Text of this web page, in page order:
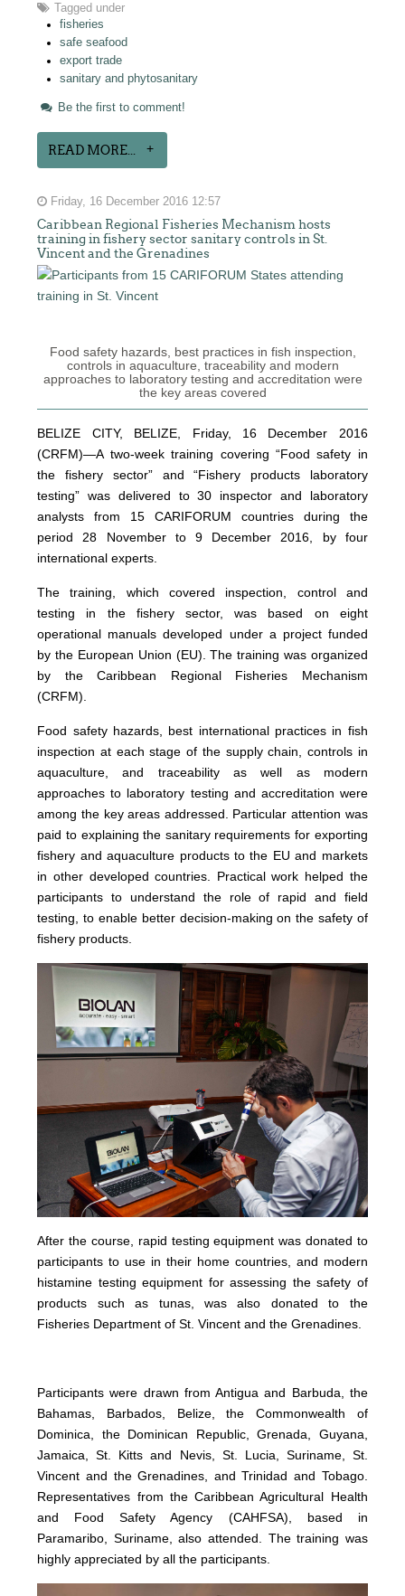
Tagged under
fisheries
safe seafood
export trade
sanitary and phytosanitary
Be the first to comment!
READ MORE...
Friday, 16 December 2016 12:57
Caribbean Regional Fisheries Mechanism hosts
training in fishery sector sanitary controls in St.
Vincent and the Grenadines
Food safety hazards, best practices in fish inspection,
controls in aquaculture, traceability and modern
approaches to laboratory testing and accreditation were
the key areas covered
BELIZE CITY, BELIZE, Friday, 16 December 2016
(CRFM)—A two-week training covering “Food safety in
the fishery sector” and “Fishery products laboratory
testing” was delivered to 30 inspector and laboratory
analysts from 15 CARIFORUM countries during the
period 28 November to 9 December 2016, by four
international experts.
The training, which covered inspection, control and
testing in the fishery sector, was based on eight
operational manuals developed under a project funded
by the European Union (EU). The training was organized
by the Caribbean Regional Fisheries Mechanism
(CRFM).
Food safety hazards, best international practices in fish
inspection at each stage of the supply chain, controls in
aquaculture, and traceability as well as modern
approaches to laboratory testing and accreditation were
among the key areas addressed. Particular attention was
paid to explaining the sanitary requirements for exporting
fishery and aquaculture products to the EU and markets
in other developed countries. Practical work helped the
participants to understand the role of rapid and field
testing, to enable better decision-making on the safety of
fishery products.
After the course, rapid testing equipment was donated to
participants to use in their home countries, and modern
histamine testing equipment for assessing the safety of
products such as tunas, was also donated to the
Fisheries Department of St. Vincent and the Grenadines.
Participants were drawn from Antigua and Barbuda, the
Bahamas, Barbados, Belize, the Commonwealth of
Dominica, the Dominican Republic, Grenada, Guyana,
Jamaica, St. Kitts and Nevis, St. Lucia, Suriname, St.
Vincent and the Grenadines, and Trinidad and Tobago.
Representatives from the Caribbean Agricultural Health
and Food Safety Agency (CAHFSA), based in
Paramaribo, Suriname, also attended. The training was
highly appreciated by all the participants.